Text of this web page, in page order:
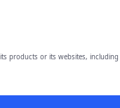
products or its websites, including